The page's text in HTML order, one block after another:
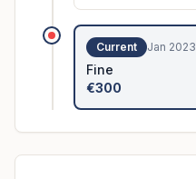
Current Jan 2023
Fine
€300